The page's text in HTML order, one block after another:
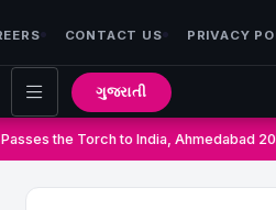
CONTACT US PRIVACY
ગુજરાતી
the Torch to India, Ahmedabad